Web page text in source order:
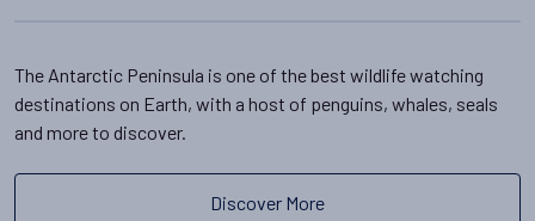
The Antarctic Peninsula is one of the best wildlife watching
destinations on Earth, with a host of penguins, whales, seals
and more to discover.
Discover More